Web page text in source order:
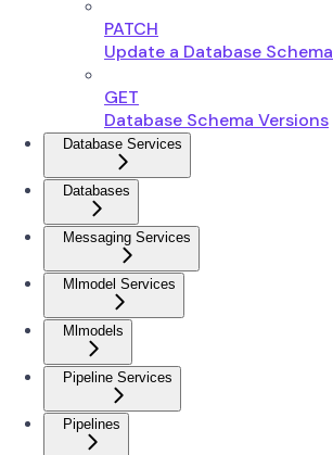
PATCH
Update a Database Schema
GET
Database Schema Versions
Database Services
Databases
Messaging Services
Mlmodel Services
Mlmodels
Pipeline Services
Pipelines